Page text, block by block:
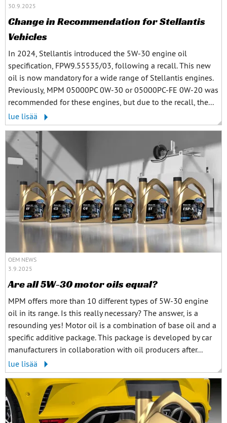
30.9.2025
Change in Recommendation for Stellantis
Vehicles
In 2024, Stellantis introduced the 5W-30 engine oil
specification, FPW9.55535/03, following a recall. This new
oil is now mandatory for a wide range of Stellantis engines.
Previously, MPM 05000PC 0W-30 or 05000PC-FE 0W-20 was
recommended for these engines, but due to the recall, the...
lue lisää
OEM NEWS
3.9.2025
Are all 5W-30 motor oils equal?
MPM offers more than 10 different types of 5W-30 engine
oil in its range. Is this really necessary? The answer, is a
resounding yes! Motor oil is a combination of base oil and a
specific additive package. This package is developed by car
manufacturers in collaboration with oil producers after...
lue lisää